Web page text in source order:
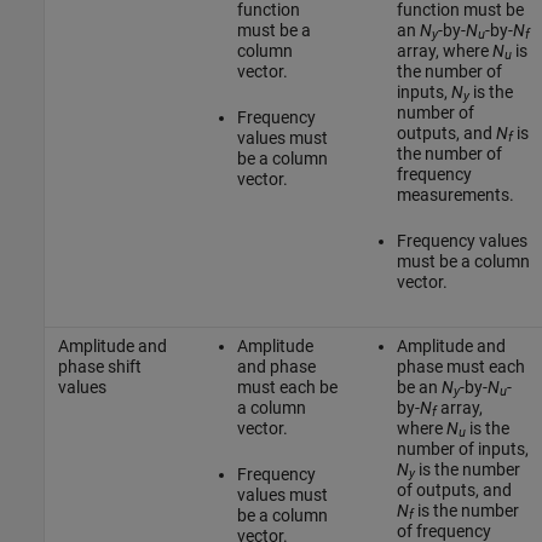
function
must be a
column
vector.
Frequency
values must
be a column
vector.
function must be
an Ny-by-Nu-by-Nf
array, whereNuis
the number of
inputs, Nyis the
number of
outputs, and Nfis
the number of
frequency
measurements.
Frequency values
must be a column
vector.
Amplitude and
phase shift
values
Amplitude
and phase
must each be
a column
vector.
Frequency
values must
be a column
vector.
Amplitude and
phase must each
be an Ny-by-Nu-
by-Nfarray,
whereNuis the
number of inputs,
Nyis the number
of outputs, and
Nfis the number
of frequency